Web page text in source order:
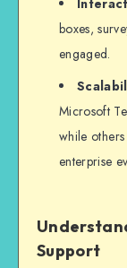
boxes,
engaged.
Microsoft
while
enterprise
Support